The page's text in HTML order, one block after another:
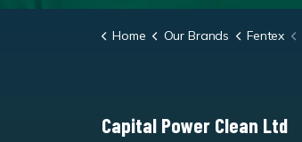
Home Our Brands Fentex
Capital Power Clean Ltd